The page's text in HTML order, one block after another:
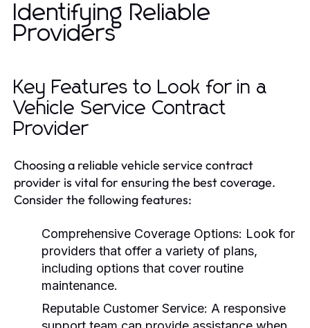
Identifying Reliable
Providers
Key Features to Look for in a
Vehicle Service Contract
Provider
Choosing a reliable vehicle service contract
provider is vital for ensuring the best coverage.
Consider the following features:
Comprehensive Coverage Options: Look for
providers that offer a variety of plans,
including options that cover routine
maintenance.
Reputable Customer Service: A responsive